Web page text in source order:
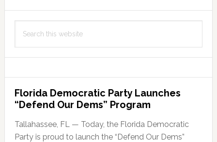
this
Florida Democratic Party Launches
“Defend Our Dems” Program
Tallahassee, FL — Today, the Florida Democratic
Party is proud to launch the “Defend Our Dems”